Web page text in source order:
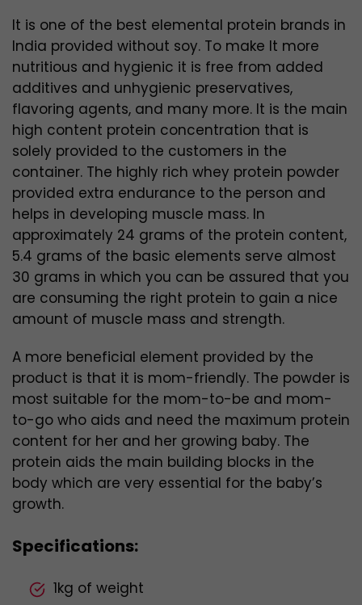
It is one of the best elemental protein brands in
India provided without soy. To make It more
nutritious and hygienic it is free from added
additives and unhygienic preservatives,
flavoring agents, and many more. It is the main
high content protein concentration that is
solely provided to the customers in the
container. The highly rich whey protein powder
provided extra endurance to the person and
helps in developing muscle mass. In
approximately 24 grams of the protein content,
5.4 grams of the basic elements serve almost
30 grams in which you can be assured that you
are consuming the right protein to gain a nice
amount of muscle mass and strength.
A more beneficial element provided by the
product is that it is mom-friendly. The powder is
most suitable for the mom-to-be and mom-
to-go who aids and need the maximum protein
content for her and her growing baby. The
protein aids the main building blocks in the
body which are very essential for the baby’s
growth.
Specifications:
1kg of weight